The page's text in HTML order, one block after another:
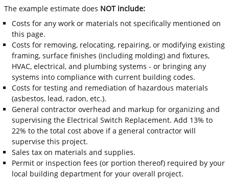
The example estimate does NOT include:
Costs for any work or materials not specifically mentioned on
this page.
Costs for removing, relocating, repairing, or modifying existing
framing, surface finishes (including molding) and fixtures,
HVAC, electrical, and plumbing systems - or bringing any
systems into compliance with current building codes.
Costs for testing and remediation of hazardous materials
(asbestos, lead, radon, etc.).
General contractor overhead and markup for organizing and
supervising the Electrical Switch Replacement. Add 13% to
22% to the total cost above if a general contractor will
supervise this project.
Sales tax on materials and supplies.
Permit or inspection fees (or portion thereof) required by your
local building department for your overall project.